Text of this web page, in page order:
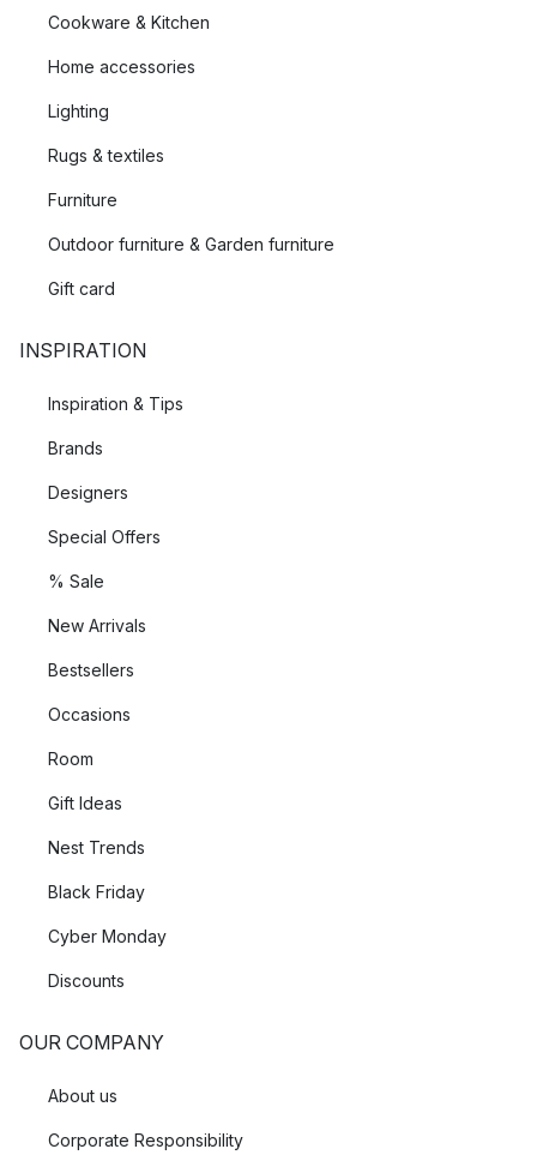
Cookware & Kitchen
Home accessories
Lighting
Rugs & textiles
Furniture
Outdoor furniture & Garden furniture
Gift card
INSPIRATION
Inspiration & Tips
Brands
Designers
Special Offers
% Sale
New Arrivals
Bestsellers
Occasions
Room
Gift Ideas
Nest Trends
Black Friday
Cyber Monday
Discounts
OUR COMPANY
About us
Corporate Responsibility